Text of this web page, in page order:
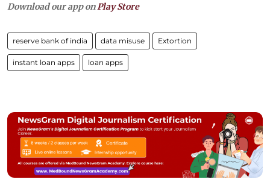
Download our app onPlay Store
reserve bank of india data misuse Extortion
instant loan apps loan apps